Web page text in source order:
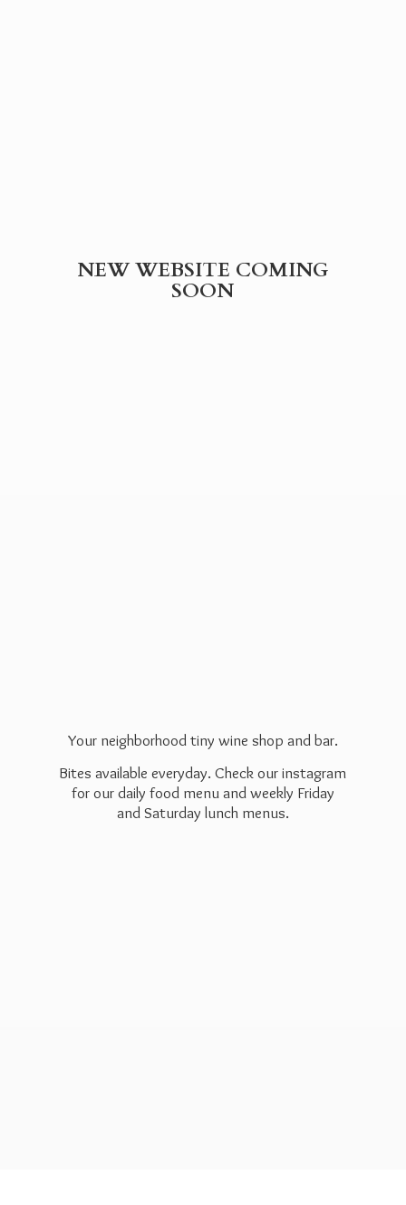
NEW WEBSITE COMING
SOON
Your neighborhood tiny wine shop and bar.
Bites available everyday. Check our instagram
for our daily food menu and weekly Friday
and Saturday lunch menus.